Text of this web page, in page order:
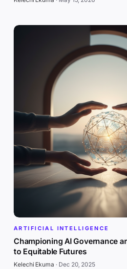
ARTIFICIAL INTELLIGENCE
Championing AI Governance
to Equitable Futures
Kelechi Ekuma · Dec 20, 2025